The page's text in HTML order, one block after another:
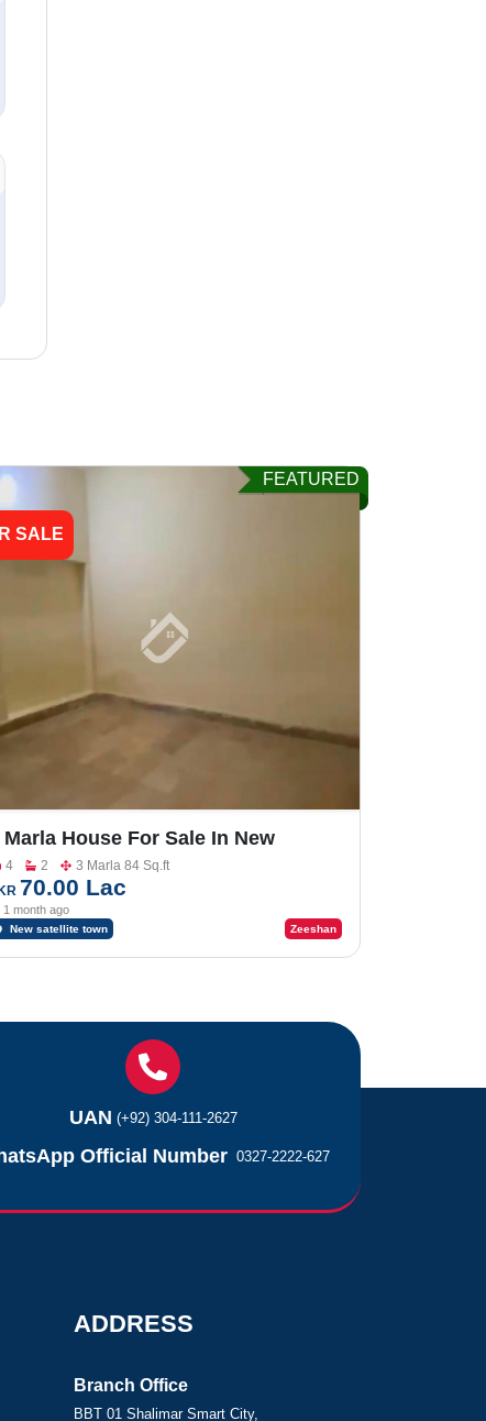
SALE
FEATURED
Marla House For Sale In New
Town
4 2
3 Marla 84 Sq.ft
70.00 Lac
1 month ago
New satellite town Zeeshan
UAN (+92) 304-111-2627
Official Number 0327-2222-627
ADDRESS
Branch Office
BBT 01 Shalimar Smart City,